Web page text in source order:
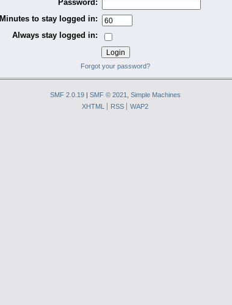
Password:
Minutes to stay logged in:
Always stay logged in:
Forgot your password?
SMF 2.0.19 SMF © 2021, Simple Machines
XHTML
RSS WAP2